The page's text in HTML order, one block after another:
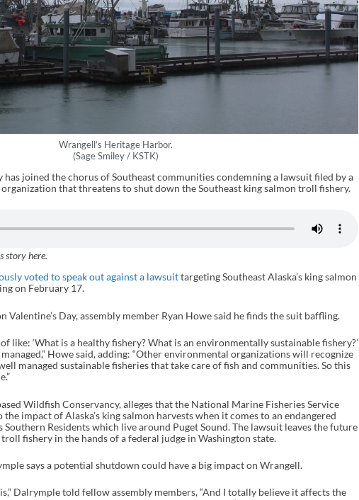
Wrangell’s Heritage Harbor.
(Sage Smiley / KSTK)
has joined the chorus of Southeast communities condemning a lawsuit filed by a
that threatens to shut down the Southeast king salmon troll fishery.
story here.
voted to speak out against a lawsuittargeting Southeast Alaska’s king salmon
on February 17.
Valentine’s Day, assembly member Ryan Howe said he finds the suit baffling.
like: ‘What is a healthy fishery? What is an environmentally sustainable fishery?’
Howe said, adding: “Other environmental organizations will recognize
managed sustainable fisheries that take care of fish and communities. So this
Wildfish Conservancy, alleges that the National Marine Fisheries Service
the impact of Alaska’s king salmon harvests when it comes to an endangered
Residents which live around Puget Sound. The lawsuit leaves the future
fishery in the hands of a federal judge in Washington state.
says a potential shutdown could have a big impact on Wrangell.
Dalrymple told fellow assembly members, “And I totally believe it affects the